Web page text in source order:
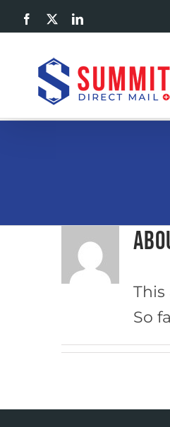
Skip
to
content
Facebook LinkedIn
So